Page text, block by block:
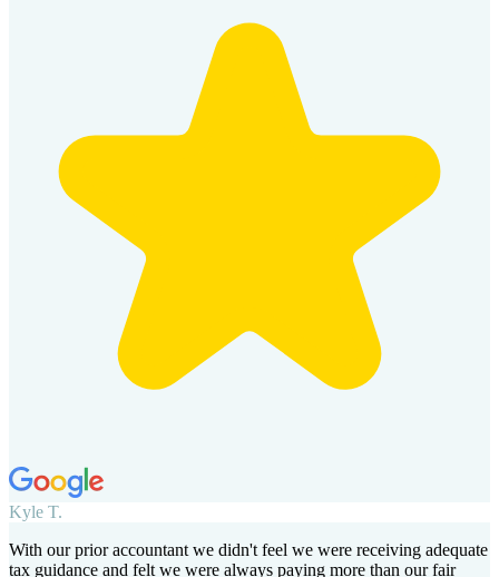
Kyle T.
With our prior accountant we didn't feel we were receiving adequate
tax guidance and felt we were always paying more than our fair